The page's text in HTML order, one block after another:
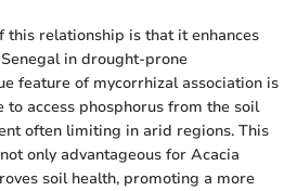
this relationship is that it enhances
in drought-prone
feature of mycorrhizal association is
access phosphorus from the soil
often limiting in arid regions. This
only advantageous for Acacia
soil health, promoting a more